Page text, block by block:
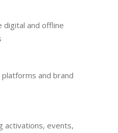
digital and offline
platforms and brand
activations, events,